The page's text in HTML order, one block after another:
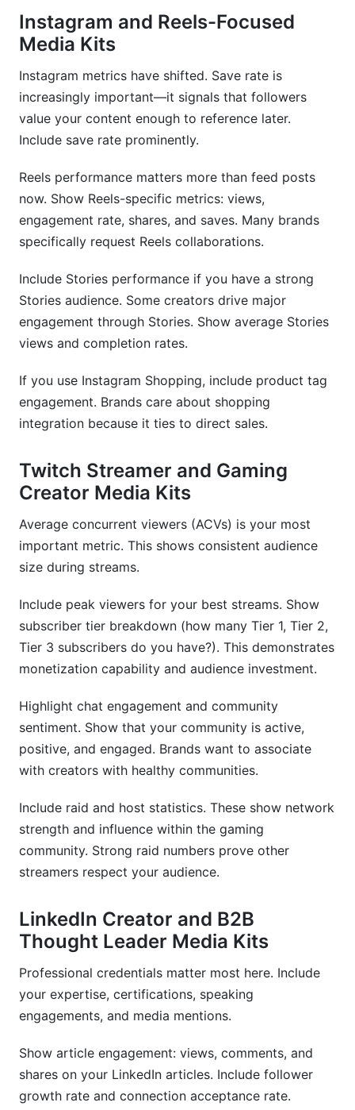
Instagram and Reels-Focused
Media Kits
Instagram metrics have shifted. Save rate is
increasingly important—it signals that followers
value your content enough to reference later.
Include save rate prominently.
Reels performance matters more than feed posts
now. Show Reels-specific metrics: views,
engagement rate, shares, and saves. Many brands
specifically request Reels collaborations.
Include Stories performance if you have a strong
Stories audience. Some creators drive major
engagement through Stories. Show average Stories
views and completion rates.
If you use Instagram Shopping, include product tag
engagement. Brands care about shopping
integration because it ties to direct sales.
Twitch Streamer and Gaming
Creator Media Kits
Average concurrent viewers (ACVs) is your most
important metric. This shows consistent audience
size during streams.
Include peak viewers for your best streams. Show
subscriber tier breakdown (how many Tier 1, Tier 2,
Tier 3 subscribers do you have?). This demonstrates
monetization capability and audience investment.
Highlight chat engagement and community
sentiment. Show that your community is active,
positive, and engaged. Brands want to associate
with creators with healthy communities.
Include raid and host statistics. These show network
strength and influence within the gaming
community. Strong raid numbers prove other
streamers respect your audience.
LinkedIn Creator and B2B
Thought Leader Media Kits
Professional credentials matter most here. Include
your expertise, certifications, speaking
engagements, and media mentions.
Show article engagement: views, comments, and
shares on your LinkedIn articles. Include follower
growth rate and connection acceptance rate.